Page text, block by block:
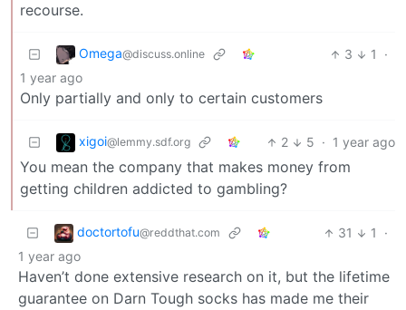
recourse.
Omega@discuss.online 3 1
·
1 year ago
Only partially and only to certain customers
xigoi@lemmy.sdf.org 2 5 · 1 year ago
You mean the company that makes money from
getting children addicted to gambling?
doctortofu@reddthat.com 31 1
·
1 year ago
Haven’t done extensive research on it, but the lifetime
guarantee on Darn Tough socks has made me their